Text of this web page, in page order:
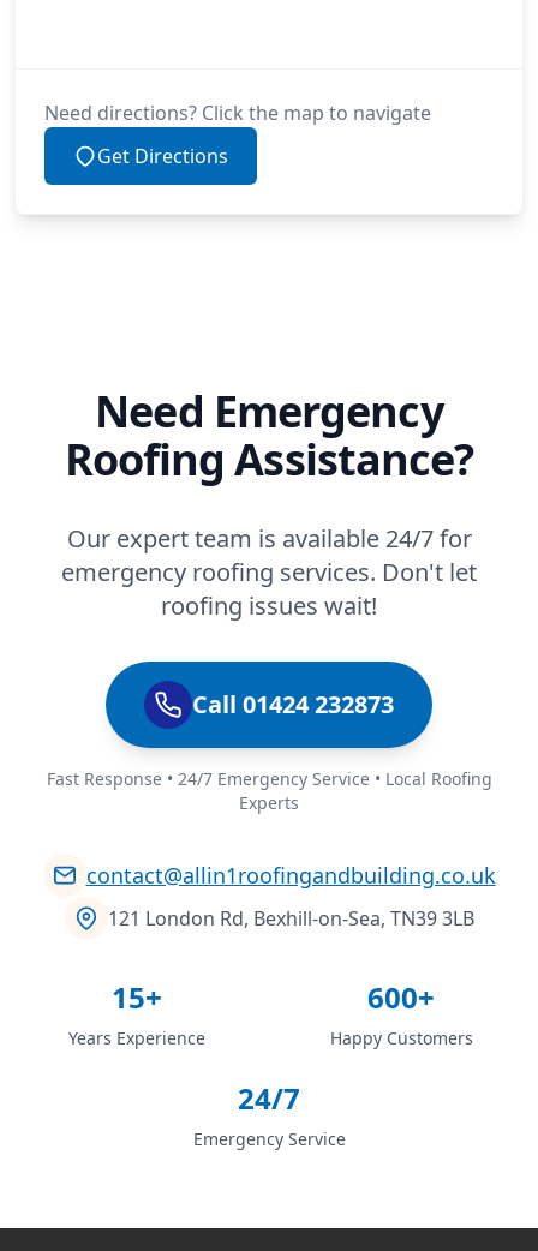
Need directions? Click the map to navigate
Get Directions
Need Emergency
Roofing Assistance?
Our expert team is available 24/7 for
emergency roofing services. Don't let
roofing issues wait!
Call 01424 232873
Fast Response • 24/7 Emergency Service • Local Roofing
Experts
contact@allin1roofingandbuilding.co.uk
121 London Rd, Bexhill-on-Sea, TN39 3LB
15+
Years Experience
600+
Happy Customers
24/7
Emergency Service